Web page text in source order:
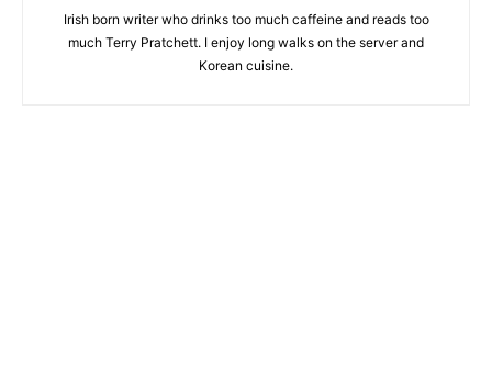
Irish born writer who drinks too much caffeine and reads too
much Terry Pratchett. I enjoy long walks on the server and
Korean cuisine.